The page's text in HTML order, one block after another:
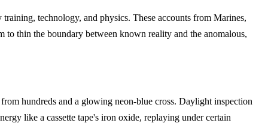
technology, and physics. These accounts from Marines,
to thin the boundary between known reality and the anomalous,
hundreds and a glowing neon-blue cross. Daylight inspection
like a cassette tape's iron oxide, replaying under certain